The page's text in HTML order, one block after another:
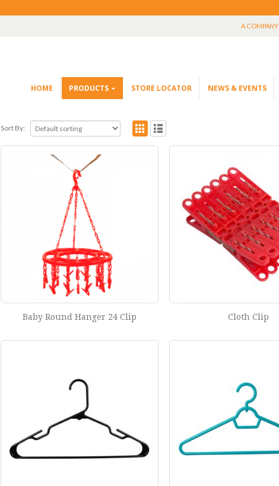
A
HOME PRODUCTS STORE LOCATOR NEWS & EVENTS
Sort By:
Baby Round Hanger 24 Clip Cloth Clip